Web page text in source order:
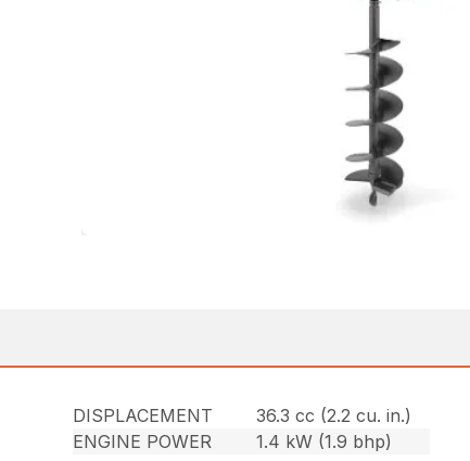
DISPLACEMENT
36.3 cc (2.2 cu. in.)
ENGINE POWER
1.4 kW (1.9 bhp)